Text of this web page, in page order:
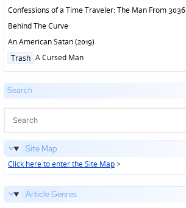
Confessions of a Time Traveler: The Man From 3036
Behind The Curve
An American Satan (2019)
Posted
Trash A Cursed Man
Search
Site Map
Click here to enter the Site Map>
Article Genres